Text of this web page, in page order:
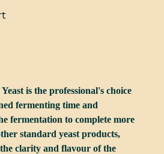
is the professional's choice
fermenting time and
fermentation to complete more
standard yeast products,
clarity and flavour of the